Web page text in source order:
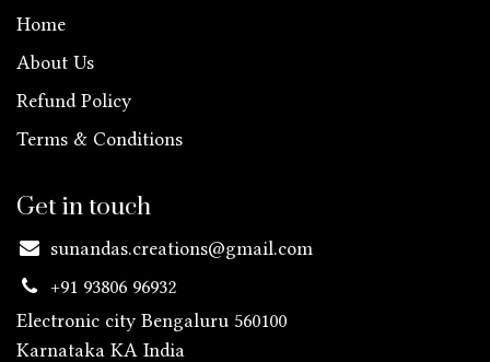
Home
About Us
Refund Policy
Terms & Conditions
Get in touch
sunandas.creations@gmail.com
+91 93806 96932
Electronic city Bengaluru 560100
Karnataka KA India